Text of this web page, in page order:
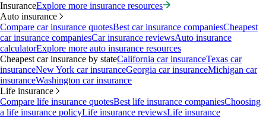
InsuranceExplore more insurance resources
Auto insurance
Compare car insurance quotesBest car insurance companiesCheapest
car insurance companiesCar insurance reviewsAuto insurance
calculatorExplore more auto insurance resources
Cheapest car insurance by stateCalifornia car insuranceTexas car
insuranceNew York car insuranceGeorgia car insuranceMichigan car
insuranceWashington car insurance
Life insurance
Compare life insurance quotesBest life insurance companiesChoosing
a life insurance policyLife insurance reviewsLife insurance